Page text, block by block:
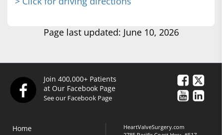
Page last updated: June 10, 2026
Join 400,000+ Patients
at Our Facebook Page
See our Facebook Page
Home
HeartValveSurgery.com